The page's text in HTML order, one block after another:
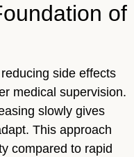
of
side effects
medical supervision.
slowly gives
This approach
compared to rapid